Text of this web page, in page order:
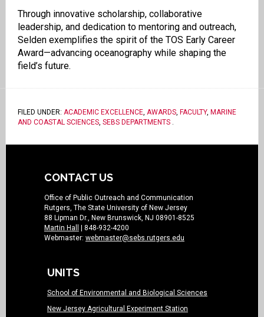
Through innovative scholarship, collaborative
leadership, and dedication to mentoring and outreach,
Selden exemplifies the spirit of the TOS Early Career
Award—advancing oceanography while shaping the
field’s future.
FILED UNDER: ACADEMIC EXCELLENCE, AWARDS, FACULTY, MARINE
AND COASTAL SCIENCES, SEBS DEPARTMENTS.
CONTACT US
Office of Public Outreach and Communication
Rutgers, The State University of New Jersey
88 Lipman Dr., New Brunswick, NJ 08901-8525
Martin Hall
| 848-932-4200
Webmaster: webmaster@sebs.rutgers.edu
UNITS
School of Environmental and Biological Sciences
New Jersey Agricultural Experiment Station